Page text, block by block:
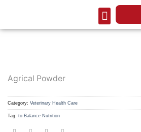
Agrical Powder
Category: Veterinary Health Care
Tag: to Balance Nutrition